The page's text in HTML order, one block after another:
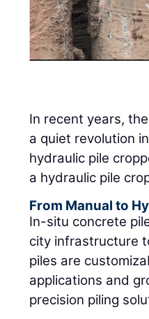
In recent years,
a quiet revolution
hydraulic pile
a hydraulic pile
From Manual to
In-situ concrete
city infrastructure
piles are
applications and
precision piling